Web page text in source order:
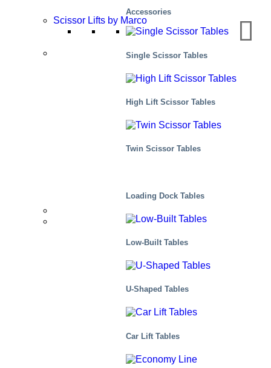
Accessories
Markets We Serve
Scissor Lifts by Marco
Single Scissor Tables
High Lift Scissor Tables
Twin Scissor Tables
Loading Dock Tables
Low-Built Tables
U-Shaped Tables
Car Lift Tables